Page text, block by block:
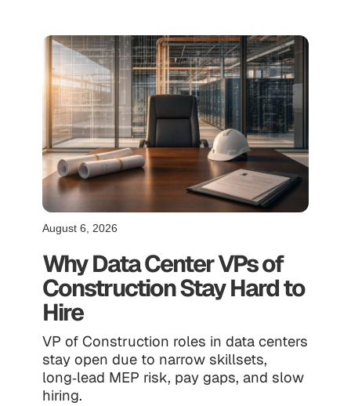
August 6, 2026
Why Data Center VPs of
Construction Stay Hard to
Hire
VP of Construction roles in data centers
stay open due to narrow skillsets,
long‑lead MEP risk, pay gaps, and slow
hiring.